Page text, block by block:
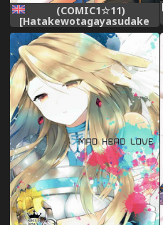
(COMIC1☆11)
[Hatakewotagayasudake
(Mikanuji)] Gurayuri
Soushuuhen (Granblue
Fantasy) [English]